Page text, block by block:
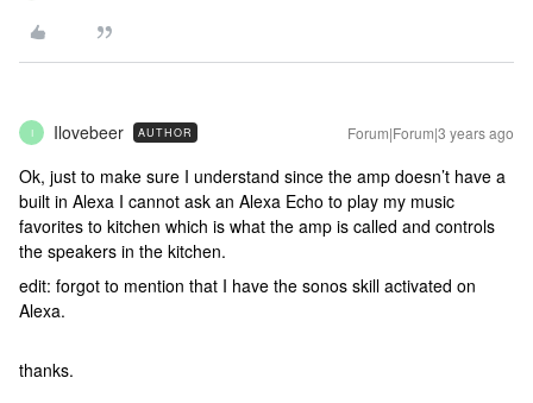
I Ilovebeer AUTHOR Forum|Forum|3 years ago
Ok, just to make sure I understand since the amp doesn’t have a
built in Alexa I cannot ask an Alexa Echo to play my music
favorites to kitchen which is what the amp is called and controls
the speakers in the kitchen.
edit: forgot to mention that I have the sonos skill activated on
Alexa.
thanks.